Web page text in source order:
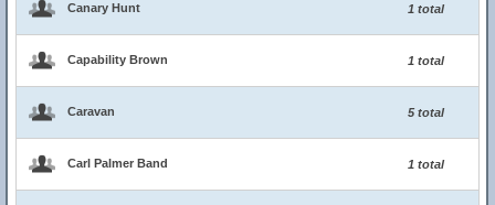
Canary Hunt 1 total
Capability Brown 1 total
Caravan 5 total
Carl Palmer Band 1 total